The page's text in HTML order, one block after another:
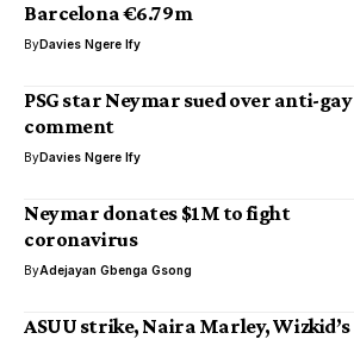
Barcelona €6.79m
ByDavies Ngere Ify
PSG star Neymar sued over anti-gay
comment
ByDavies Ngere Ify
Neymar donates $1M to fight
coronavirus
ByAdejayan Gbenga Gsong
ASUU strike, Naira Marley, Wizkid’s